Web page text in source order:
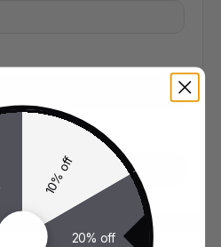
10% off
20% off